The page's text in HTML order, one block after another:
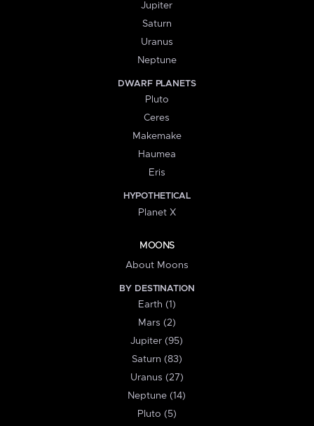
Jupiter
Saturn
Uranus
Neptune
DWARF PLANETS
Pluto
Ceres
Makemake
Haumea
Eris
HYPOTHETICAL
Planet X
MOONS
About Moons
BY DESTINATION
Earth (1)
Mars (2)
Jupiter (95)
Saturn (83)
Uranus (27)
Neptune (14)
Pluto (5)